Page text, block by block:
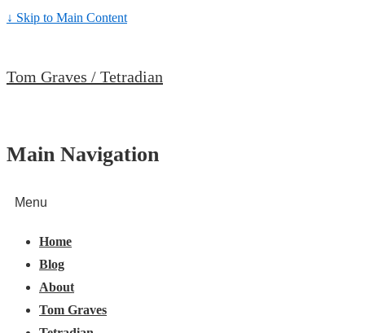
↓ Skip to Main Content
Tom Graves / Tetradian
Main Navigation
Menu
Home
Blog
About
Tom Graves